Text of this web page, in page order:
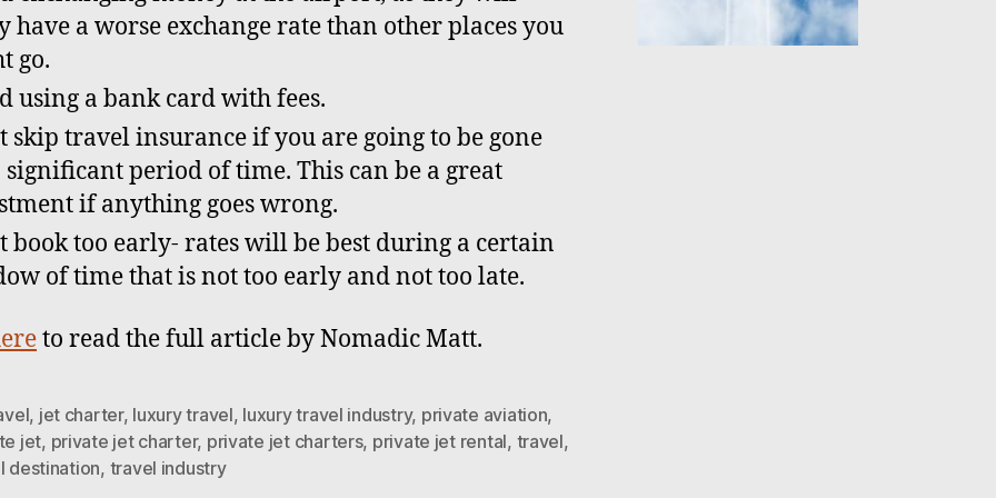
have a worse exchange rate than other places you
go.
using a bank card with fees.
skip travel insurance if you are going to be gone
period of time. This can be a great
if anything goes wrong.
book too early- rates will be best during a certain
of time that is not too early and not too late.
to read the full article by Nomadic Matt.
, jet charter, luxury travel, luxury travel industry, private aviation,
jet, private jet charter, private jet charters, private jet rental, travel,
destination, travel industry